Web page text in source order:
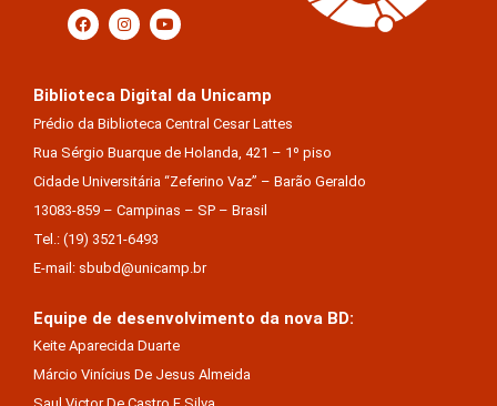
Biblioteca Digital da Unicamp
Prédio da Biblioteca Central Cesar Lattes
Rua Sérgio Buarque de Holanda, 421 – 1º piso
Cidade Universitária “Zeferino Vaz” – Barão Geraldo
13083-859 – Campinas – SP – Brasil
Tel.: (19) 3521-6493
E-mail: sbubd@unicamp.br
Equipe de desenvolvimento da nova BD:
Keite Aparecida Duarte
Márcio Vinícius De Jesus Almeida